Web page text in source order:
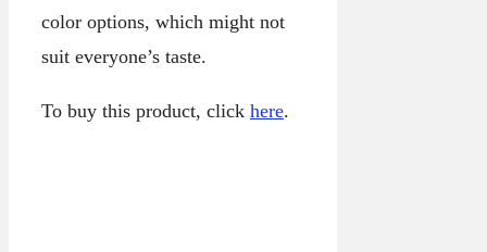
color options, which might not
suit everyone’s taste.
To buy this product, click here.